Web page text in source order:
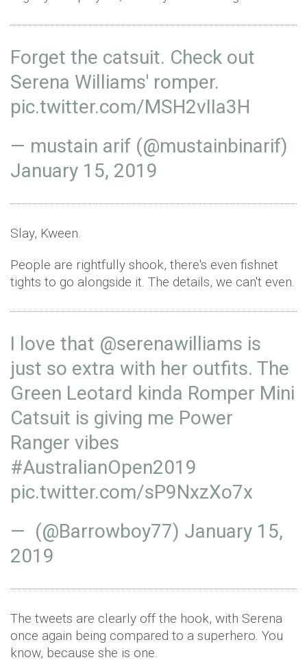
Forget the catsuit. Check out
Serena Williams' romper.
pic.twitter.com/MSH2vIIa3H
— mustain arif (@mustainbinarif)
January 15, 2019
Slay, Kween.
People are rightfully shook, there's even fishnet
tights to go alongside it. The details, we can't even.
I love that @serenawilliams is
just so extra with her outfits. The
Green Leotard kinda Romper Mini
Catsuit is giving me Power
Ranger vibes
#AustralianOpen2019
pic.twitter.com/sP9NxzXo7x
— (@Barrowboy77) January 15,
2019
The tweets are clearly off the hook, with Serena
once again being compared to a superhero. You
know, because she is one.